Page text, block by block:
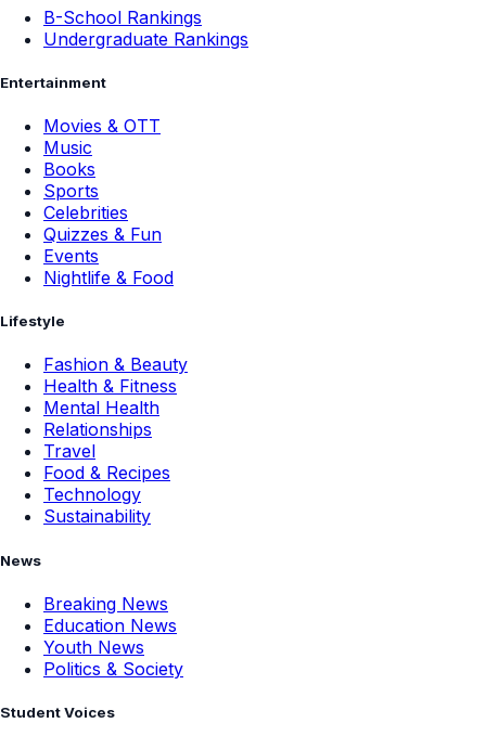
B-School Rankings
Undergraduate Rankings
Entertainment
Movies & OTT
Music
Books
Sports
Celebrities
Quizzes & Fun
Events
Nightlife & Food
Lifestyle
Fashion & Beauty
Health & Fitness
Mental Health
Relationships
Travel
Food & Recipes
Technology
Sustainability
News
Breaking News
Education News
Youth News
Politics & Society
Student Voices